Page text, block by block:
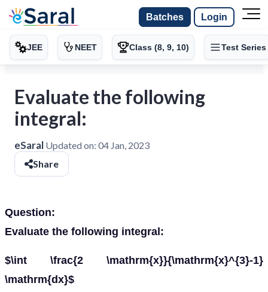
Batches Login
JEE NEET Class (8, 9, 10) Test Series
Evaluate the following
integral:
eSaral Updated on: 04 Jan, 2023
Share
Question:
Evaluate the following integral:
$\int \frac{2 \mathrm{x}}{\mathrm{x}^{3}-1}
\mathrm{dx}$